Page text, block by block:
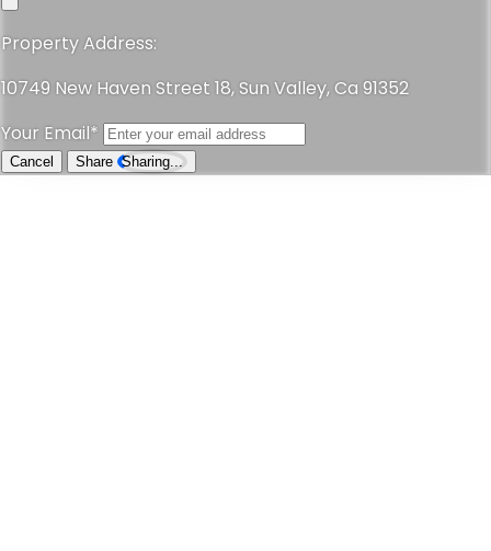
Property Address:
10749 New Haven Street 18, Sun Valley, Ca 91352
Your Email*
Cancel Share Sharing...